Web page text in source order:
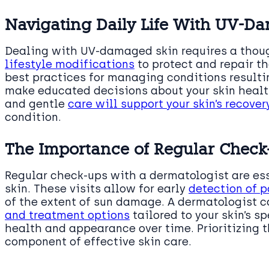
Navigating Daily Life With UV-
Dealing with UV-damaged skin requires a
lifestyle modifications to protect and repair
best practices for managing conditions
make educated decisions about your skin
and gentle care will support your skin’s
condition.
The Importance of Regular
Regular check-ups with a dermatologist are
skin. These visits allow for early detection of
of the extent of sun damage. A dermatologist
and treatment options tailored to your skin’s
health and appearance over time. Prioritizing
component of effective skin care.